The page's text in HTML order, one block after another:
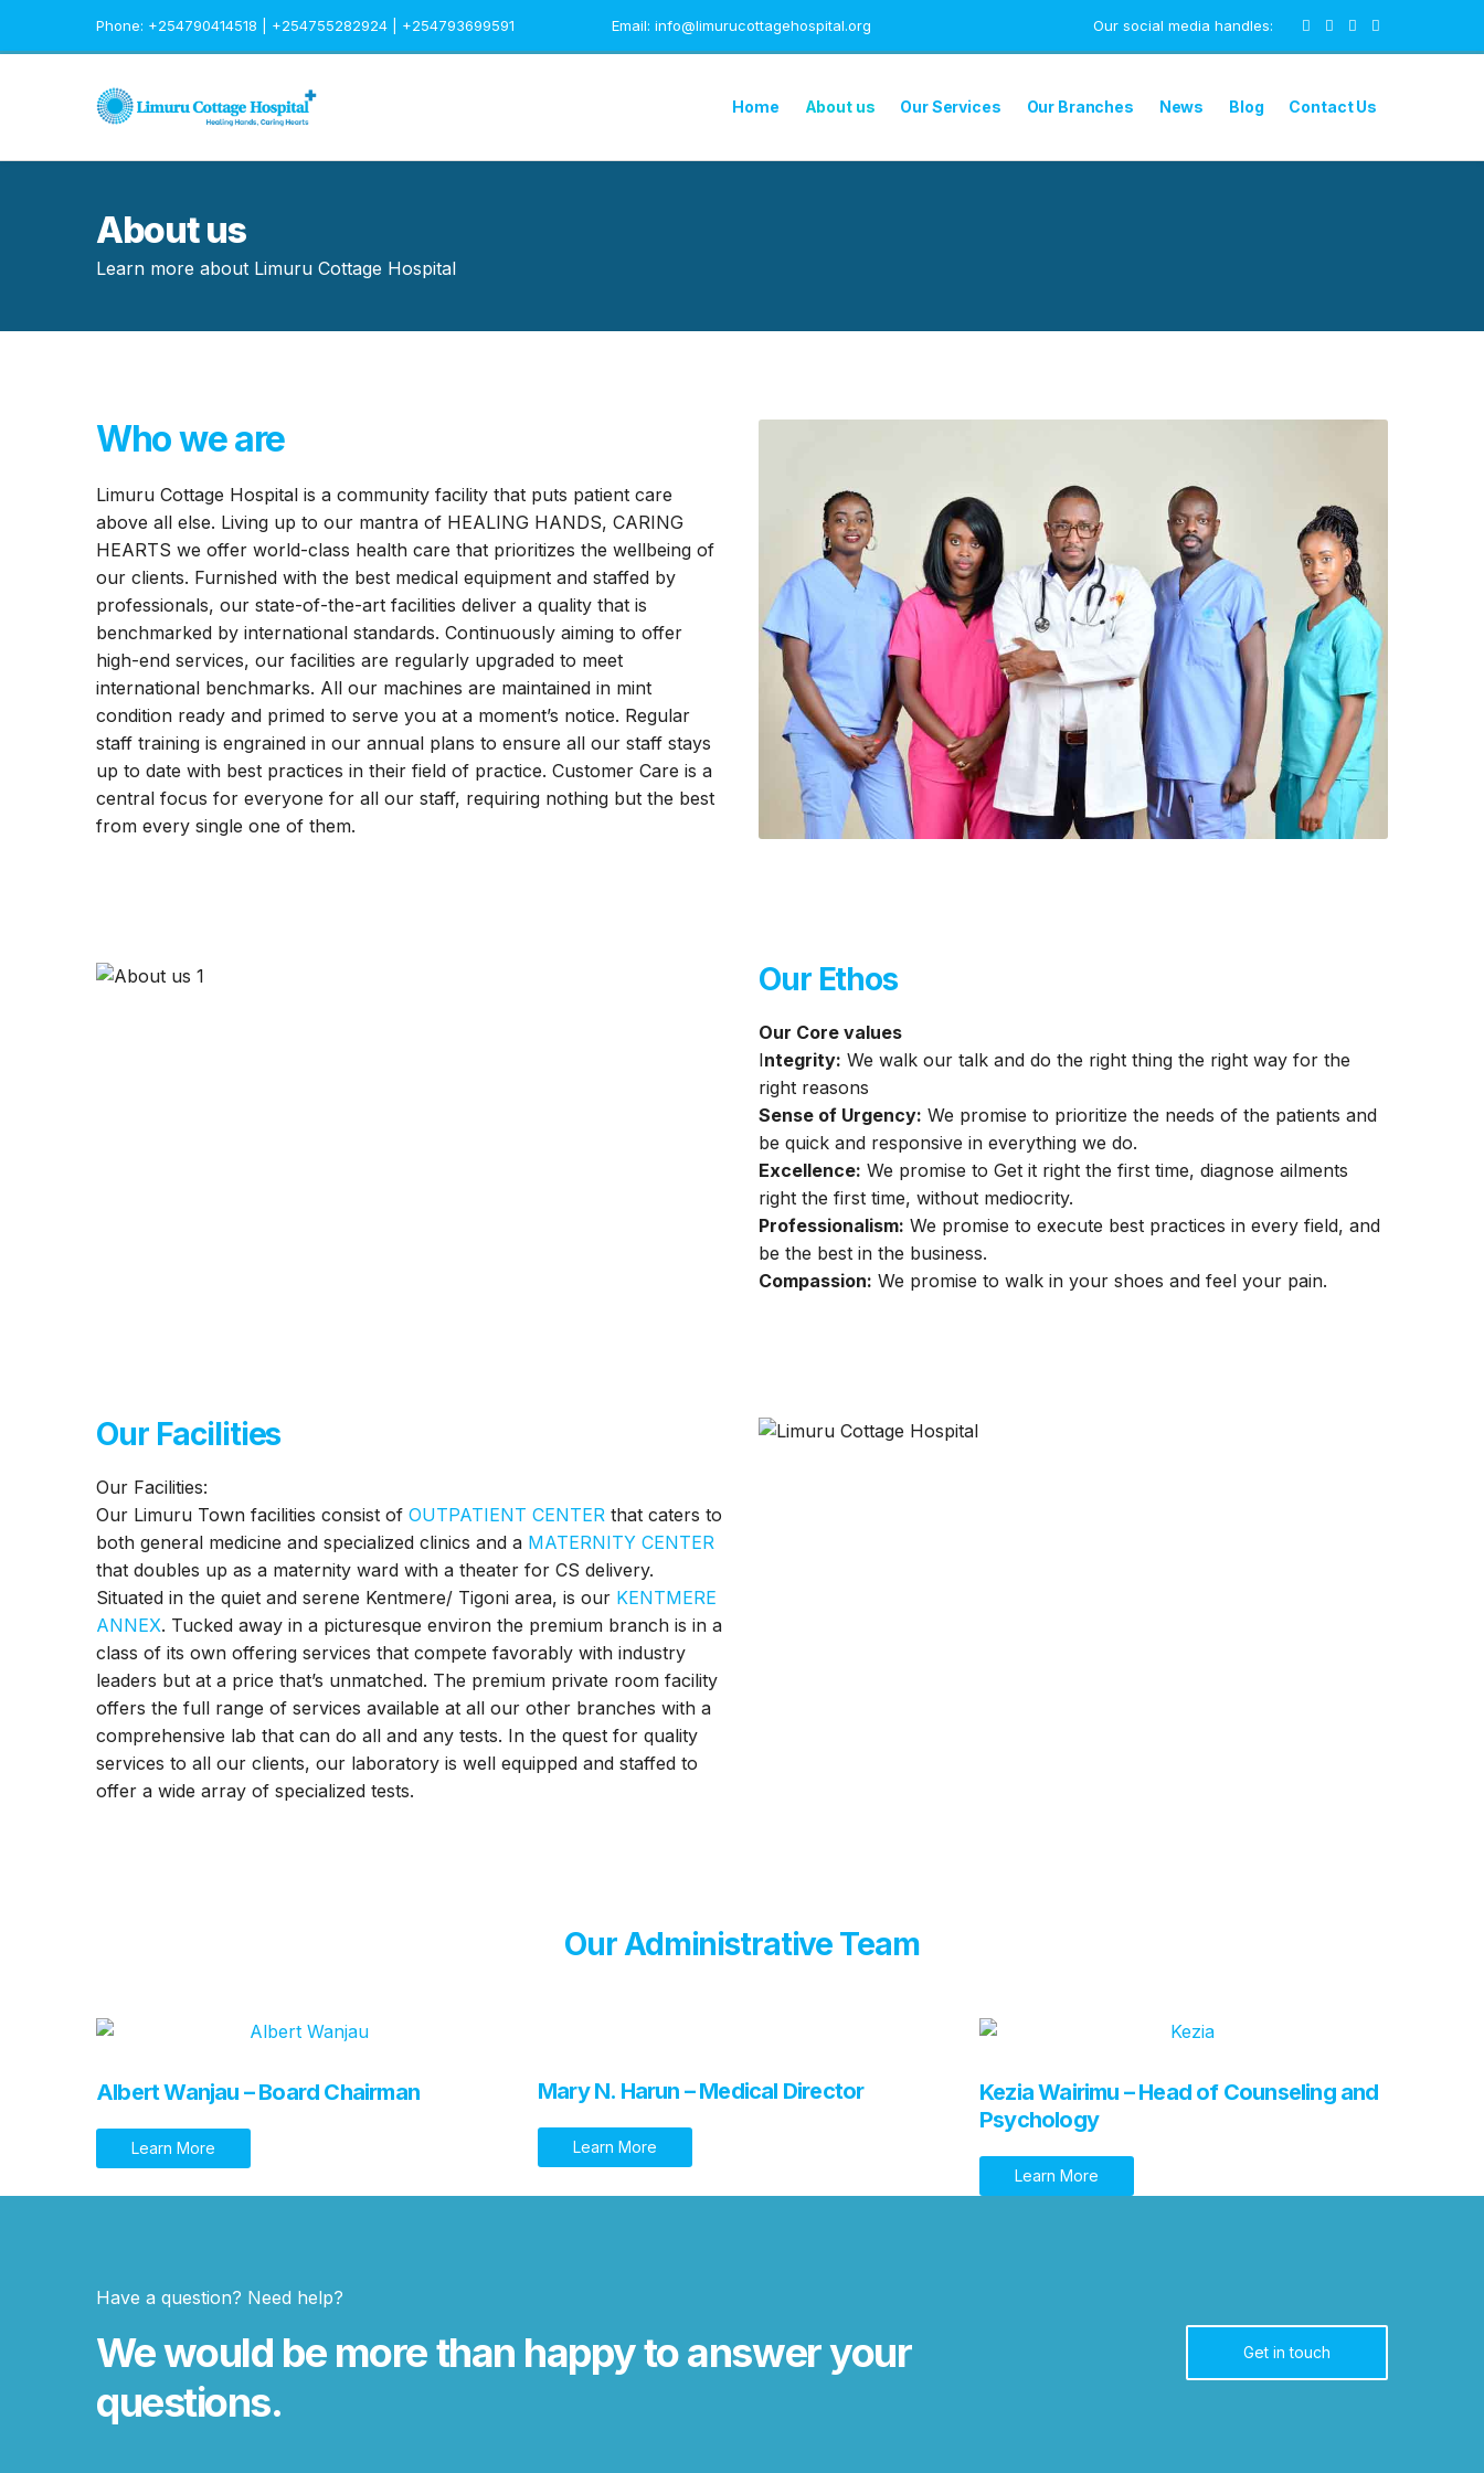
Phone: +254790414518 | +254755282924 | +254793699591 Email: info@limurucottagehospital.org Our social media handles:
Home About us Our Services Our Branches News Blog Contact Us
About us
Learn more about Limuru Cottage Hospital
Who we are
Limuru Cottage Hospital is a community facility that puts patient care
above all else. Living up to our mantra of HEALING HANDS, CARING
HEARTS we offer world-class health care that prioritizes the wellbeing of
our clients. Furnished with the best medical equipment and staffed by
professionals, our state-of-the-art facilities deliver a quality that is
benchmarked by international standards. Continuously aiming to offer
high-end services, our facilities are regularly upgraded to meet
international benchmarks. All our machines are maintained in mint
condition ready and primed to serve you at a moment’s notice. Regular
staff training is engrained in our annual plans to ensure all our staff stays
up to date with best practices in their field of practice. Customer Care is a
central focus for everyone for all our staff, requiring nothing but the best
from every single one of them.
Our Ethos
Our Core values
Integrity: We walk our talk and do the right thing the right way for the
right reasons
Sense of Urgency: We promise to prioritize the needs of the patients and
be quick and responsive in everything we do.
Excellence: We promise to Get it right the first time, diagnose ailments
right the first time, without mediocrity.
Professionalism: We promise to execute best practices in every field, and
be the best in the business.
Compassion: We promise to walk in your shoes and feel your pain.
Our Facilities
Our Facilities:
Our Limuru Town facilities consist of OUTPATIENT CENTER that caters to
both general medicine and specialized clinics and a MATERNITY CENTER
that doubles up as a maternity ward with a theater for CS delivery.
Situated in the quiet and serene Kentmere/ Tigoni area, is our KENTMERE
ANNEX. Tucked away in a picturesque environ the premium branch is in a
class of its own offering services that compete favorably with industry
leaders but at a price that’s unmatched. The premium private room facility
offers the full range of services available at all our other branches with a
comprehensive lab that can do all and any tests. In the quest for quality
services to all our clients, our laboratory is well equipped and staffed to
offer a wide array of specialized tests.
Our Administrative Team
Albert Wanjau – Board Chairman
Learn More
Mary N. Harun – Medical Director
Learn More
Kezia Wairimu – Head of Counseling and
Psychology
Learn More
Have a question? Need help?
We would be more than happy to answer your
questions.
Get in touch